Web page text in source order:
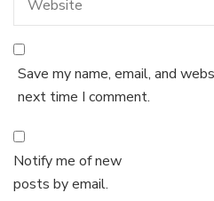
Save my name, email, and
next time I comment.
Notify me of new
posts by email.